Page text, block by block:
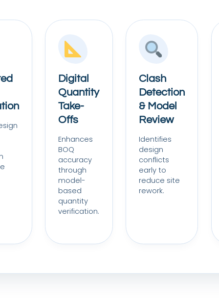
Digital
Quantity
Take-
Offs
Enhances
BOQ
accuracy
through
model-
based
quantity
verification.
Clash
Detection
& Model
Review
Identifies
design
conflicts
early to
reduce site
rework.